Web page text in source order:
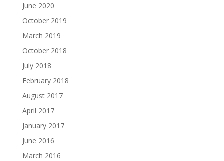
June 2020
October 2019
March 2019
October 2018
July 2018
February 2018
August 2017
April 2017
January 2017
June 2016
March 2016